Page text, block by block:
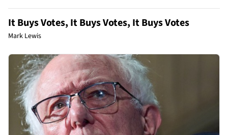
It Buys Votes, It Buys Votes, It Buys Votes
Mark Lewis